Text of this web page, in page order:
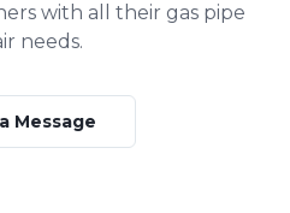
with all their gas pipe
needs.
Message